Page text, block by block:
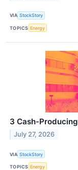
VIA StockStory
TOPICS Energy
3 Cash-
July 27, 2026
VIA StockStory
TOPICS Energy